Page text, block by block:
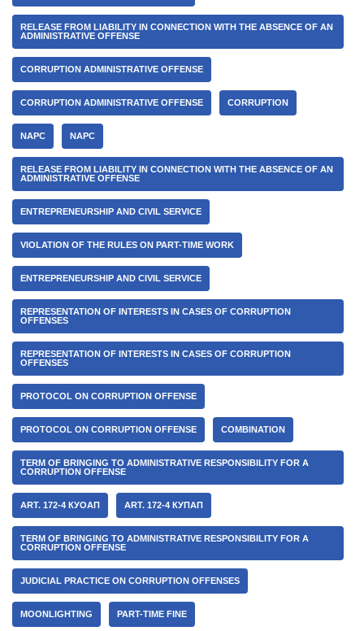
RELEASE FROM LIABILITY IN CONNECTION WITH THE ABSENCE OF AN
ADMINISTRATIVE OFFENSE
CORRUPTION ADMINISTRATIVE OFFENSE
CORRUPTION ADMINISTRATIVE OFFENSE CORRUPTION
NAPC NAPC
RELEASE FROM LIABILITY IN CONNECTION WITH THE ABSENCE OF AN
ADMINISTRATIVE OFFENSE
ENTREPRENEURSHIP AND CIVIL SERVICE
VIOLATION OF THE RULES ON PART-TIME WORK
ENTREPRENEURSHIP AND CIVIL SERVICE
REPRESENTATION OF INTERESTS IN CASES OF CORRUPTION
OFFENSES
REPRESENTATION OF INTERESTS IN CASES OF CORRUPTION
OFFENSES
PROTOCOL ON CORRUPTION OFFENSE
PROTOCOL ON CORRUPTION OFFENSE COMBINATION
TERM OF BRINGING TO ADMINISTRATIVE RESPONSIBILITY FOR A
CORRUPTION OFFENSE
ART. 172-4 КУОАП ART. 172-4 КУПАП
TERM OF BRINGING TO ADMINISTRATIVE RESPONSIBILITY FOR A
CORRUPTION OFFENSE
JUDICIAL PRACTICE ON CORRUPTION OFFENSES
MOONLIGHTING PART-TIME FINE